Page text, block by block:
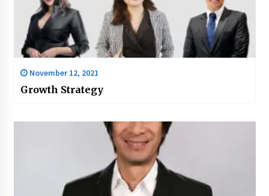
November 12, 2021
Growth Strategy